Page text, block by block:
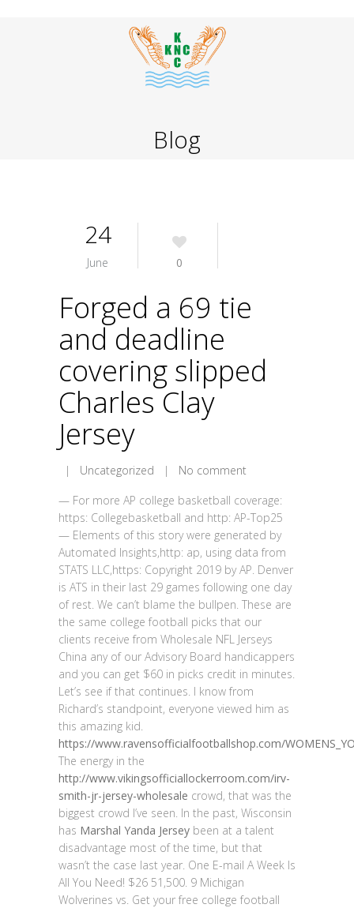
Blog
24
June 0
Forged a 69 tie
and deadline
covering slipped
Charles Clay
Jersey
| Uncategorized | No comment
— For more AP college basketball coverage:
https: Collegebasketball and http: AP-Top25
— Elements of this story were generated by
Automated Insights,http: ap, using data from
STATS LLC,https: Copyright 2019 by AP. Denver
is ATS in their last 29 games following one day
of rest. We can’t blame the bullpen. These are
the same college football picks that our
clients receive from Wholesale NFL Jerseys
China any of our Advisory Board handicappers
and you can get $60 in picks credit in minutes.
Let’s see if that continues. I know from
Richard’s standpoint, everyone viewed him as
this amazing kid.
https://www.ravensofficialfootballshop.com/
The energy in the
http://www.vikingsofficiallockerroom.com/irv-
smith-jr-jersey-wholesale crowd, that was the
biggest crowd I’ve seen. In the past, Wisconsin
has Marshal Yanda Jersey been at a talent
disadvantage most of the time, but that
wasn’t the case last year. One E-mail A Week Is
All You Need! $26 51,500. 9 Michigan
Wolverines vs. Get your free college football